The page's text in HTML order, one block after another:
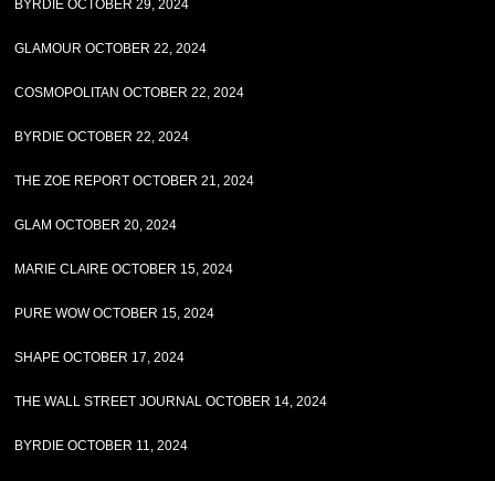
BYRDIE OCTOBER 29, 2024
GLAMOUR OCTOBER 22, 2024
COSMOPOLITAN OCTOBER 22, 2024
BYRDIE OCTOBER 22, 2024
THE ZOE REPORT OCTOBER 21, 2024
GLAM OCTOBER 20, 2024
MARIE CLAIRE OCTOBER 15, 2024
PURE WOW OCTOBER 15, 2024
SHAPE OCTOBER 17, 2024
THE WALL STREET JOURNAL OCTOBER 14, 2024
BYRDIE OCTOBER 11, 2024